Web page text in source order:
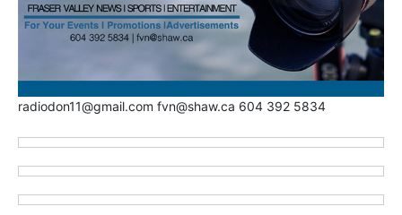
radiodon11@gmail.com fvn@shaw.ca 604 392 5834